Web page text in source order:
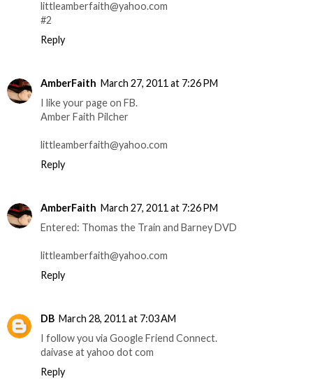
littleamberfaith@yahoo.com
#2
Reply
AmberFaith March 27, 2011 at 7:26 PM
I like your page on FB.
Amber Faith Pilcher
littleamberfaith@yahoo.com
Reply
AmberFaith March 27, 2011 at 7:26 PM
Entered: Thomas the Train and Barney DVD
littleamberfaith@yahoo.com
Reply
DB March 28, 2011 at 7:03 AM
I follow you via Google Friend Connect.
daivase at yahoo dot com
Reply